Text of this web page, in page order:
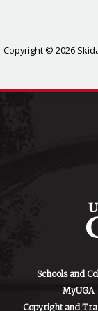
Copyright © 2026
Schools and
MyUGA
Copyright and